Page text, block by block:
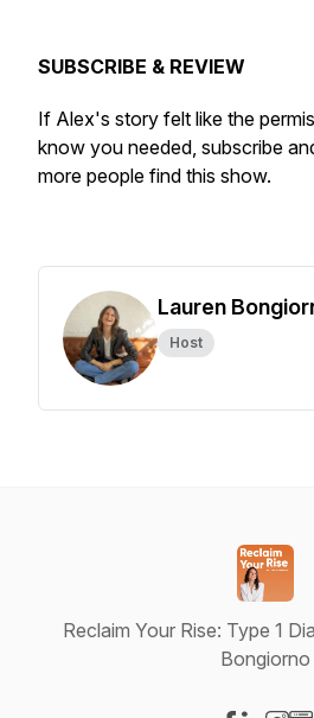
SUBSCRIBE & REVIEW
If Alex's story felt like the
know you needed, subscribe
more people find this show.
Lauren
Host
Reclaim Your Rise: Type 1
Bongiorno